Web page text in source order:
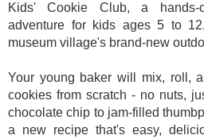
Kids' Cookie Club, a hands-
adventure for kids ages 5 to
museum village's brand-new
Your young baker will mix, roll,
cookies from scratch - no nuts,
chocolate chip to jam-filled
a new recipe that's easy,